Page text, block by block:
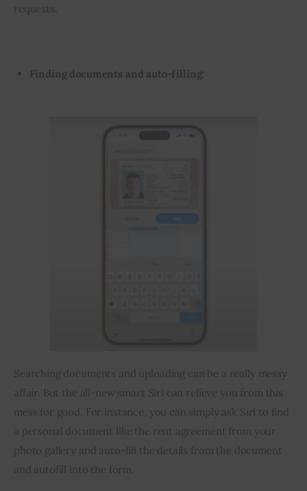
requests.
Finding documents and auto-filling:
Searching documents and uploading can be a really messy
affair. But the all-new smart Siri can relieve you from this
mess for good. For instance, you can simply ask Siri to find
a personal document like the rent agreement from your
photo gallery and auto-fill the details from the document
and autofill into the form.